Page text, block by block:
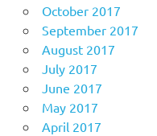
October 2017
September 2017
August 2017
July 2017
June 2017
May 2017
April 2017